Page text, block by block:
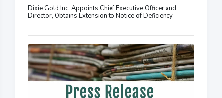
Dixie Gold Inc. Appoints Chief Executive Officer and
Director, Obtains Extension to Notice of Deficiency